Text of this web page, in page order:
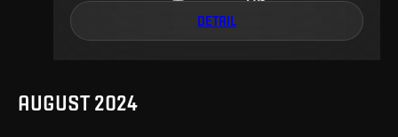
DETAIL
AUGUST 2024